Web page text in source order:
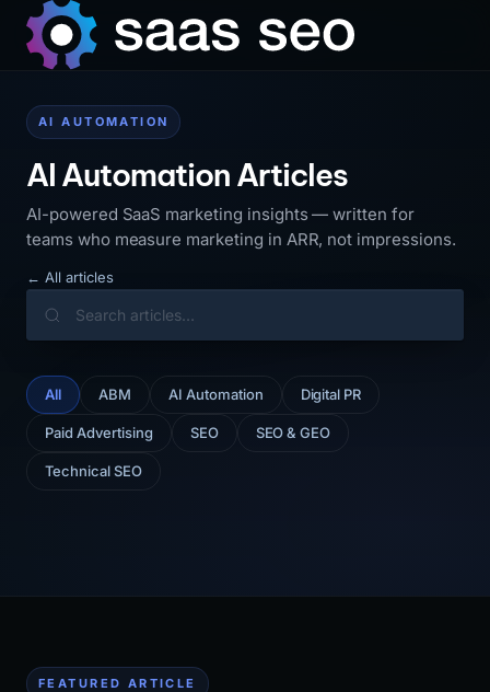
AI AUTOMATION
AI Automation Articles
AI-powered SaaS marketing insights — written for
teams who measure marketing in ARR, not impressions.
← All articles
All ABM AI Automation Digital PR
Paid Advertising SEO SEO & GEO
Technical SEO
FEATURED ARTICLE